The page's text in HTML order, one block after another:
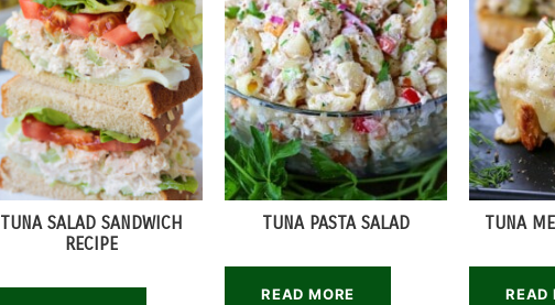
TUNA SALAD SANDWICH
RECIPE
TUNA PASTA SALAD
READ MORE
TUNA
READ